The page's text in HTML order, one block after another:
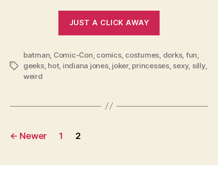
JUST A CLICK AWAY
2008”
Tags
batman Comic-Con comics, costumes dorks, fun
geeks, hot, indiana jones, joker, princesses, sexy, silly,
weird
Posts
← Newer 1 2